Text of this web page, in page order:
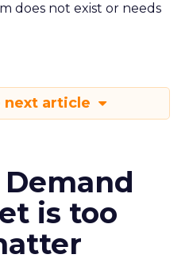
does not exist or needs
next article
is too